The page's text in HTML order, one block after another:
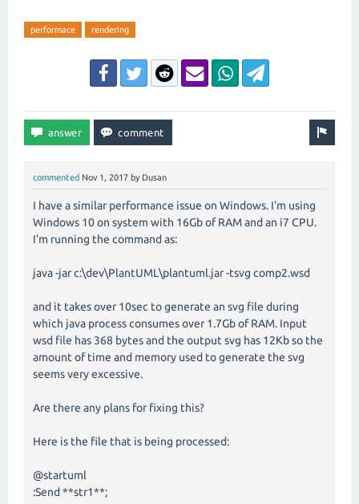
performace rendering
commented Nov 1, 2017 by Dusan
I have a similar performance issue on Windows. I'm using
Windows 10 on system with 16Gb of RAM and an i7 CPU.
I'm running the command as:
java -jar c:\dev\PlantUML\plantuml.jar -tsvg comp2.wsd
and it takes over 10sec to generate an svg file during
which java process consumes over 1.7Gb of RAM. Input
wsd file has 368 bytes and the output svg has 12Kb so the
amount of time and memory used to generate the svg
seems very excessive.
Are there any plans for fixing this?
Here is the file that is being processed:
@startuml
:Send **str1**;